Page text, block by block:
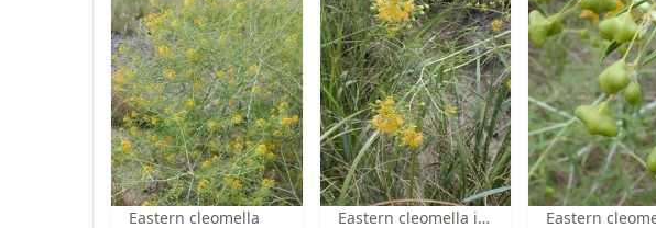
Eastern cleomella Eastern cleomella inflorescences